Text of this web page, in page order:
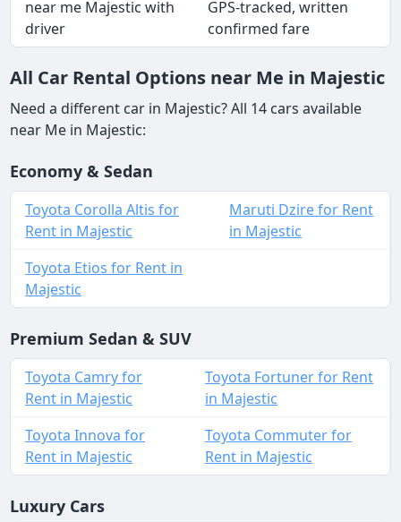
near me Majestic with
driver
GPS-tracked, written
confirmed fare
All Car Rental Options near Me in Majestic
Need a different car in Majestic? All 14 cars available
near Me in Majestic:
Economy & Sedan
Toyota Corolla Altis for
Rent in Majestic
Maruti Dzire for Rent
in Majestic
Toyota Etios for Rent in
Majestic
Premium Sedan & SUV
Toyota Camry for
Rent in Majestic
Toyota Fortuner for Rent
in Majestic
Toyota Innova for
Rent in Majestic
Toyota Commuter for
Rent in Majestic
Luxury Cars